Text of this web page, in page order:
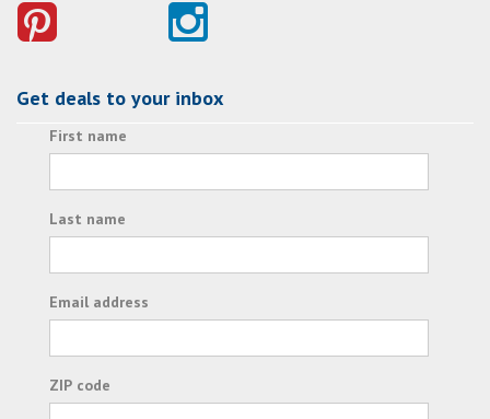
Get deals to your inbox
First name
Last name
Email address
ZIP code